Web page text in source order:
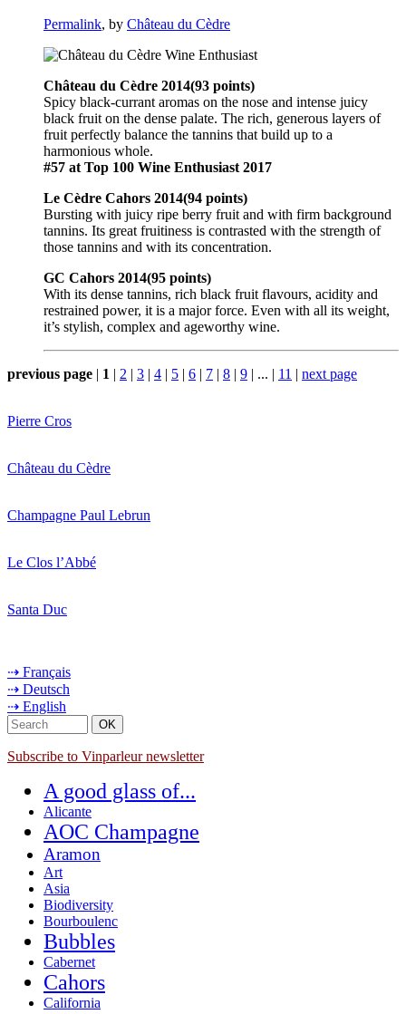
Permalink, by Château du Cèdre
Château du Cèdre 2014(93 points)
Spicy black-currant aromas on the nose and intense juicy
black fruit on the dense palate. The rich, generous layers of
fruit perfectly balance the tannins that build up to a
harmonious whole.
#57 at Top 100 Wine Enthusiast 2017
Le Cèdre Cahors 2014(94 points)
Bursting with juicy ripe berry fruit and with firm background
tannins. Its great fruitiness is contrasted with the strength of
those tannins and with its concentration.
GC Cahors 2014(95 points)
With its dense tannins, rich black fruit flavours, acidity and
restrained power, it is a major force. Even with all its weight,
it’s stylish, complex and ageworthy wine.
previous page | 1 | 2 | 3 | 4 | 5 | 6 | 7 | 8 | 9 | ... | 11 | next page
Pierre Cros
Château du Cèdre
Champagne Paul Lebrun
Le Clos l’Abbé
Santa Duc
⇢ Français
⇢ Deutsch
⇢ English
Subscribe to Vinparleur newsletter
A good glass of...
Alicante
AOC Champagne
Aramon
Art
Asia
Biodiversity
Bourboulenc
Bubbles
Cabernet
Cahors
California